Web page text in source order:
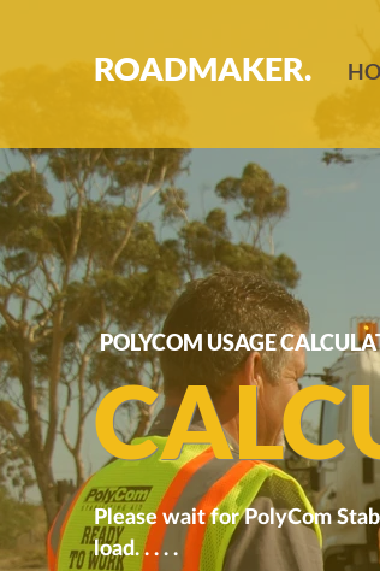
POLYCOM USAGE
Please wait for PolyCom
load. . . . .
ROADMAKER.